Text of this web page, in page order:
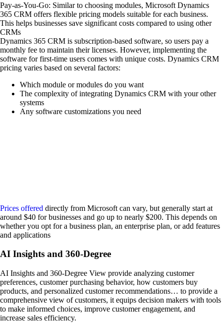
Pay-as-You-Go: Similar to choosing modules, Microsoft Dynamics
365 CRM offers flexible pricing models suitable for each business.
This helps businesses save significant costs compared to using other
CRMs
Dynamics 365 CRM is subscription-based software, so users pay a
monthly fee to maintain their licenses. However, implementing the
software for first-time users comes with unique costs. Dynamics CRM
pricing varies based on several factors:
Which module or modules do you want
The complexity of integrating Dynamics CRM with your other
systems
Any software customizations you need
Prices offered directly from Microsoft can vary, but generally start at
around $40 for businesses and go up to nearly $200. This depends on
whether you opt for a business plan, an enterprise plan, or add features
and applications
AI Insights and 360-Degree
AI Insights and 360-Degree View provide analyzing customer
preferences, customer purchasing behavior, how customers buy
products, and personalized customer recommendations… to provide a
comprehensive view of customers, it equips decision makers with tools
to make informed choices, improve customer engagement, and
increase sales efficiency.